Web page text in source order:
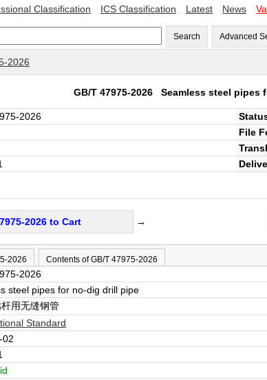
Classification ICS Classification Latest News
Search Advanced
2026
GB/T 47975-2026 Seamless steel pipes
2026
File
2026 to Cart →
2026 Contents of GB/T 47975-2026
2026
steel pipes for no-dig drill pipe
用无缝钢管
Standard
02